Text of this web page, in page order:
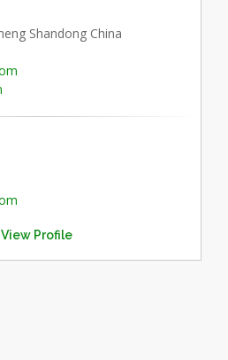
Shandong China
View Profile